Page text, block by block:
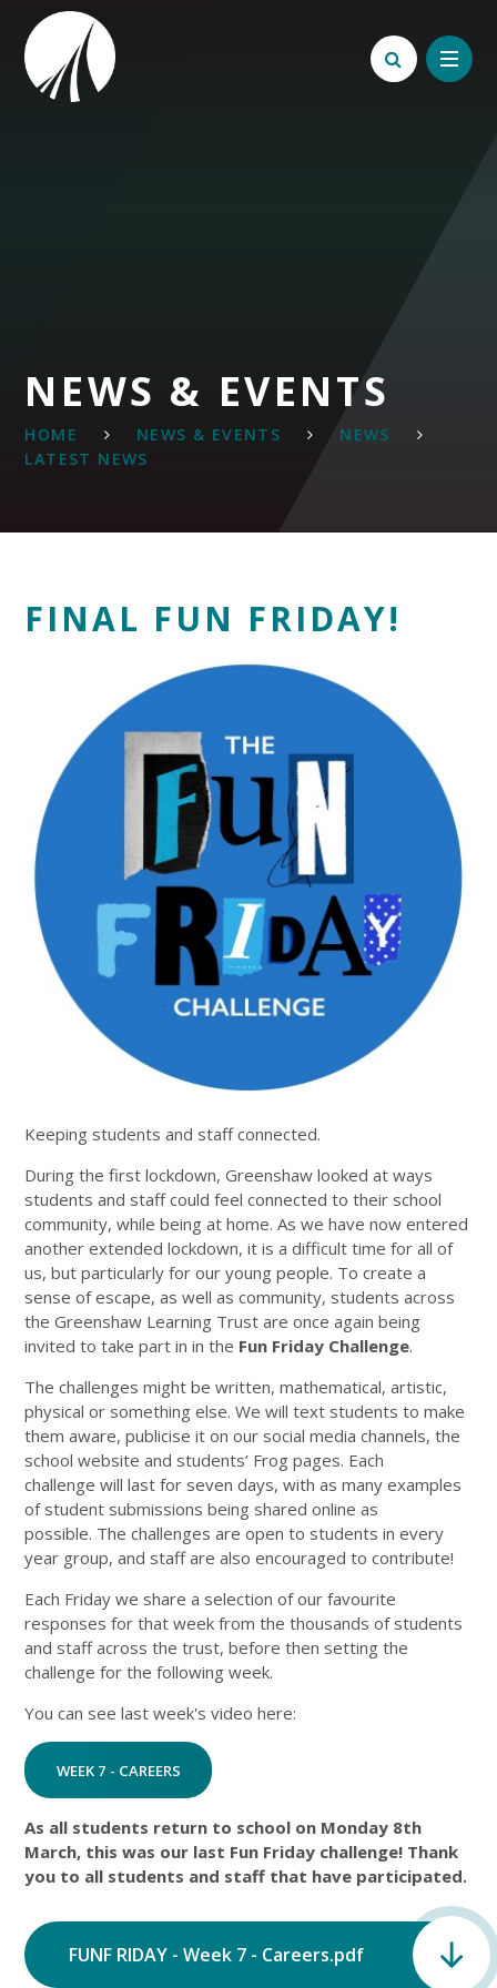
Skip to content ↓
NEWS & EVENTS
HOME NEWS & EVENTS
NEWS
LATEST NEWS
FINAL FUN FRIDAY!
Keeping students and staff connected.
During the first lockdown, Greenshaw looked at ways
students and staff could feel connected to their school
community, while being at home. As we have now entered
another extended lockdown, it is a difficult time for all of
us, but particularly for our young people. To create a
sense of escape, as well as community, students across
the Greenshaw Learning Trust are once again being
invited to take part in in the Fun Friday Challenge.
The challenges might be written, mathematical, artistic,
physical or something else. We will text students to make
them aware, publicise it on our social media channels, the
school website and students’ Frog pages. Each
challenge will last for seven days, with as many examples
of student submissions being shared online as
possible. The challenges are open to students in every
year group, and staff are also encouraged to contribute!
Each Friday we share a selection of our favourite
responses for that week from the thousands of students
and staff across the trust, before then setting the
challenge for the following week.
You can see last week's video here:
WEEK 7 - CAREERS
As all students return to school on Monday 8th
March, this was our last Fun Friday challenge! Thank
you to all students and staff that have participated.
FUNF RIDAY - Week 7 - Careers.pdf